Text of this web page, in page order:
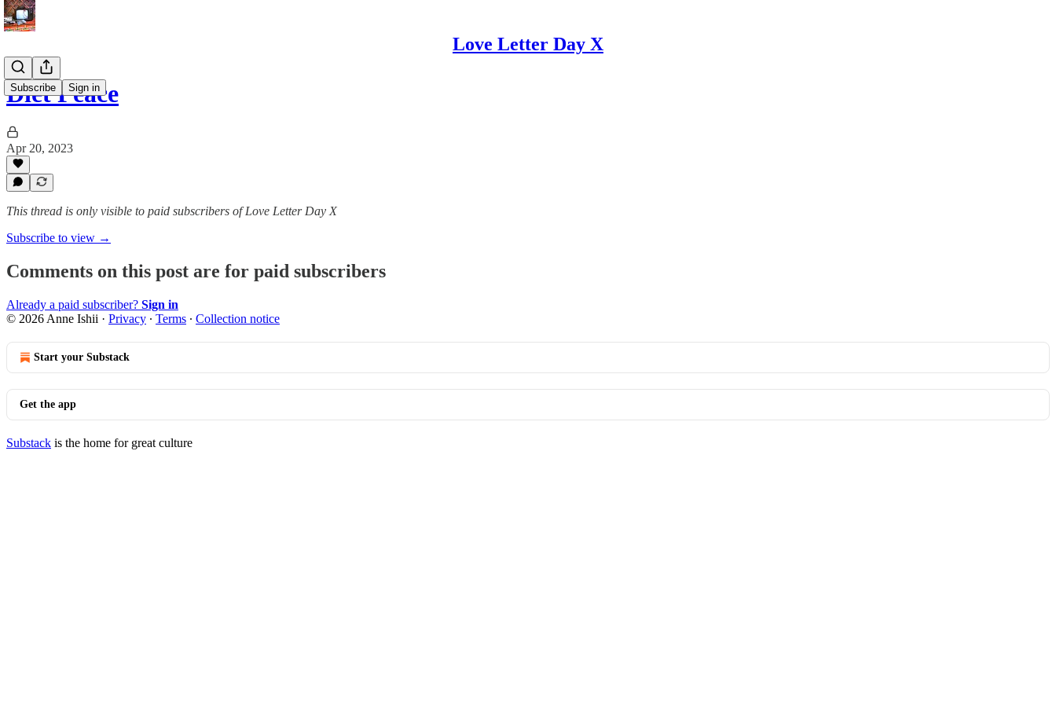
Love Letter Day X
Subscribe Sign in
Diet Peace
Apr 20, 2023
This thread is only visible to paid subscribers of Love Letter Day X
Subscribe to view →
Comments on this post are for paid subscribers
Already a paid subscriber? Sign in
© 2026 Anne Ishii · Privacy ∙ Terms ∙ Collection notice
Start your Substack
Get the app
Substack is the home for great culture